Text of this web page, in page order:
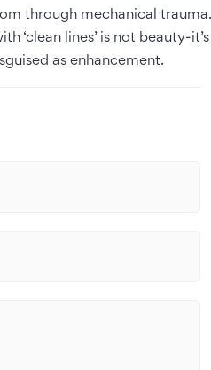
through mechanical trauma.
‘clean lines’ is not beauty-it’s
as enhancement.